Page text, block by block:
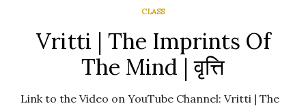
CLASS
Vritti | The Imprints Of
The Mind | वृत्ति
Link to the Video on YouTube Channel: Vritti | The